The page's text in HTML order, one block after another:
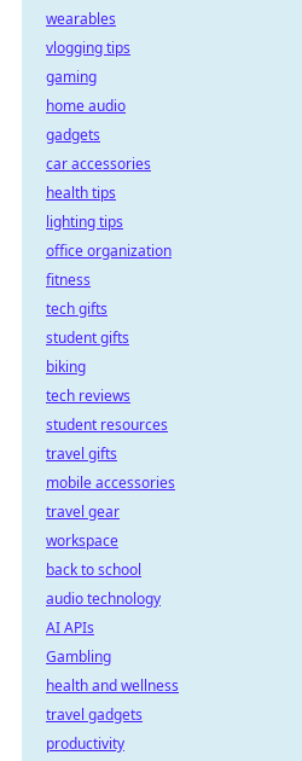
wearables
vlogging tips
gaming
home audio
gadgets
car accessories
health tips
lighting tips
office organization
fitness
tech gifts
student gifts
biking
tech reviews
student resources
travel gifts
mobile accessories
travel gear
workspace
back to school
audio technology
AI APIs
Gambling
health and wellness
travel gadgets
productivity